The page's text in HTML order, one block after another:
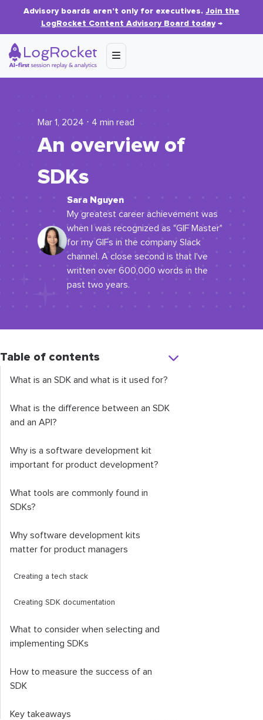
Advisory boards aren’t only for executives. Join the
LogRocket Content Advisory Board today→
Mar 1, 2024 ⋅ 4 min read
An overview of
SDKs
Sara Nguyen
My greatest career achievement was
when I was recognized as "GIF Master"
for my GIFs in the company Slack
channel. A close second is that I've
written over 600,000 words in the
past two years.
Table of contents
What is an SDK and what is it used for?
What is the difference between an SDK
and an API?
Why is a software development kit
important for product development?
What tools are commonly found in
SDKs?
Why software development kits
matter for product managers
Creating a tech stack
Creating SDK documentation
What to consider when selecting and
implementing SDKs
How to measure the success of an
SDK
Key takeaways